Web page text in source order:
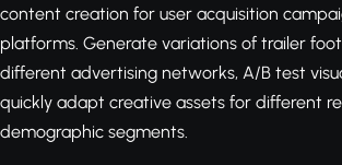
content creation for user acquisition
platforms. Generate variations of trailer
different advertising networks, A/B test
quickly adapt creative assets for different
demographic segments.